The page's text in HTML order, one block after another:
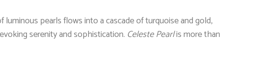
pearls flows into a cascade of turquoise and gold,
serenity and sophistication. Celeste Pearlis more than